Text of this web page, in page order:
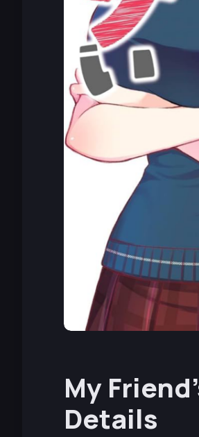
My
Details